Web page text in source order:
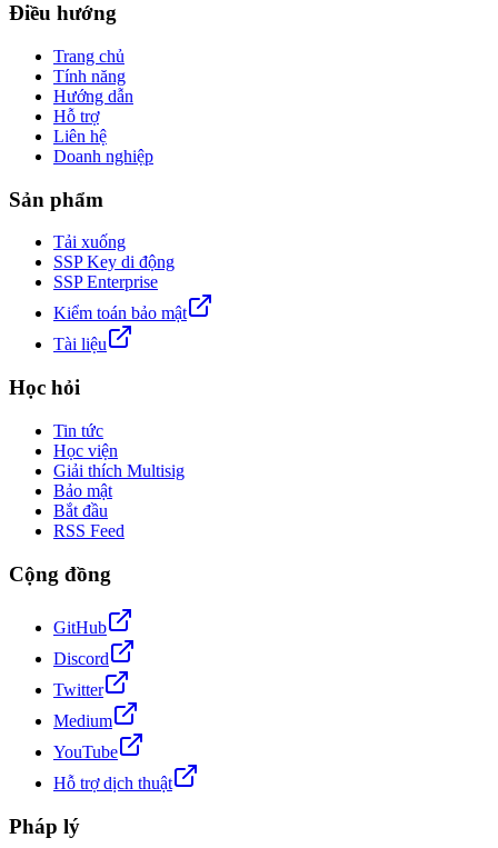
Điều hướng
Trang chủ
Tính năng
Hướng dẫn
Hỗ trợ
Liên hệ
Doanh nghiệp
Sản phẩm
Tải xuống
SSP Key di động
SSP Enterprise
Kiểm toán bảo mật
Tài liệu
Học hỏi
Tin tức
Học viện
Giải thích Multisig
Bảo mật
Bắt đầu
RSS Feed
Cộng đồng
GitHub
Discord
Twitter
Medium
YouTube
Hỗ trợ dịch thuật
Pháp lý